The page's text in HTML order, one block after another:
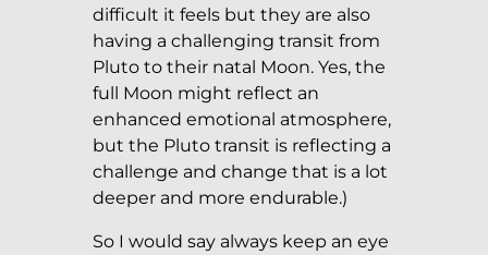
difficult it feels but they are also
having a challenging transit from
Pluto to their natal Moon. Yes, the
full Moon might reflect an
enhanced emotional atmosphere,
but the Pluto transit is reflecting a
challenge and change that is a lot
deeper and more endurable.)
So I would say always keep an eye